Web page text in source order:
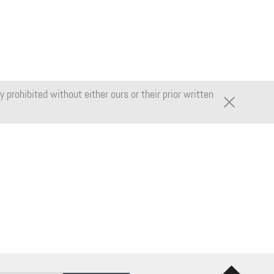
prohibited without either ours or their prior written